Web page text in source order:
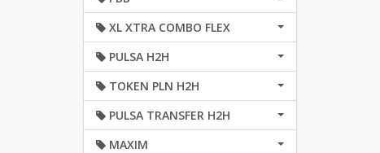
XL XTRA COMBO FLEX
PULSA H2H
TOKEN PLN H2H
PULSA TRANSFER H2H
MAXIM